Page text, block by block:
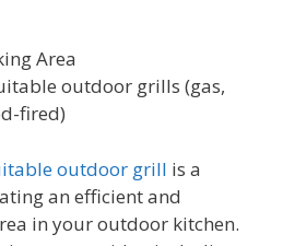
Area
outdoor grills (gas,
fired)
outdoor grill is a
an efficient and
in your outdoor kitchen.